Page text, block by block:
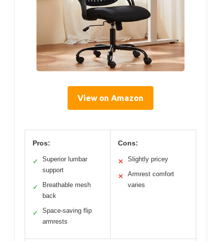
View on Amazon
Pros:
✓
Superior lumbar
support
✓
Breathable mesh
back
✓
Space-saving flip
armrests
Cons:
✕ Slightly pricey
✕
Armrest comfort
varies